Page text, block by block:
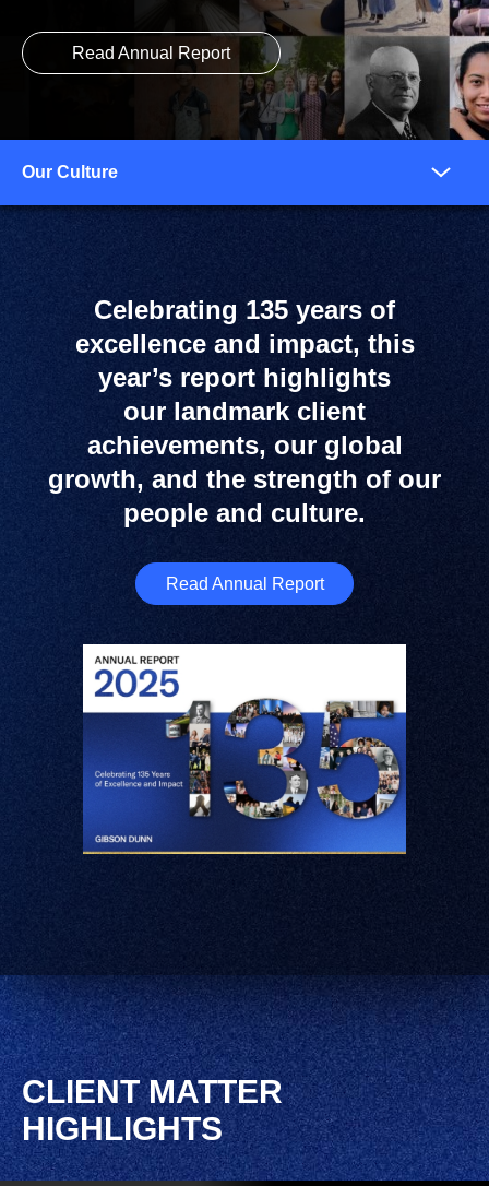
Read Annual Report
Mobile
Celebrating 135 years of
excellence and impact, this
year’s report highlights
our landmark client
achievements, our global
growth, and the strength of our
people and culture.
Read Annual Report
CLIENT MATTER
HIGHLIGHTS